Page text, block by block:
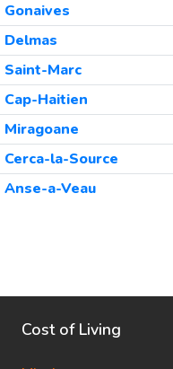
Gonaives
Delmas
Saint-Marc
Cap-Haitien
Miragoane
Cerca-la-Source
Anse-a-Veau
Cost of Living